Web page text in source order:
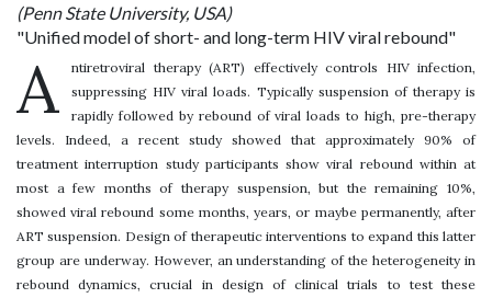
(Penn State University, USA)
"Unified model of short- and long-term HIV viral rebound"
A
ntiretroviral therapy (ART) effectively controls HIV infection,
suppressing HIV viral loads. Typically suspension of therapy is
rapidly followed by rebound of viral loads to high, pre-therapy
levels. Indeed, a recent study showed that approximately 90% of
treatment interruption study participants show viral rebound within at
most a few months of therapy suspension, but the remaining 10%,
showed viral rebound some months, years, or maybe permanently, after
ART suspension. Design of therapeutic interventions to expand this latter
group are underway. However, an understanding of the heterogeneity in
rebound dynamics, crucial in design of clinical trials to test these